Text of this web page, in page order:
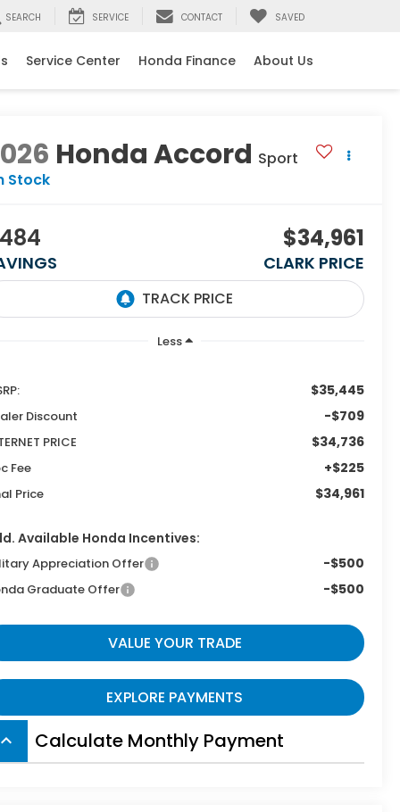
SEARCH SERVICE CONTACT SAVED
Service Center Honda Finance About Us
Honda Accord Sport
Stock
$34,961
CLARK PRICE
Less
$35,445
Discount -$709
PRICE $34,736
Fee +$225
Price $34,961
Available Honda Incentives:
Appreciation Offer -$500
Graduate Offer -$500
VALUE YOUR TRADE
EXPLORE PAYMENTS
keyboard_arrow_up Calculate Monthly Payment